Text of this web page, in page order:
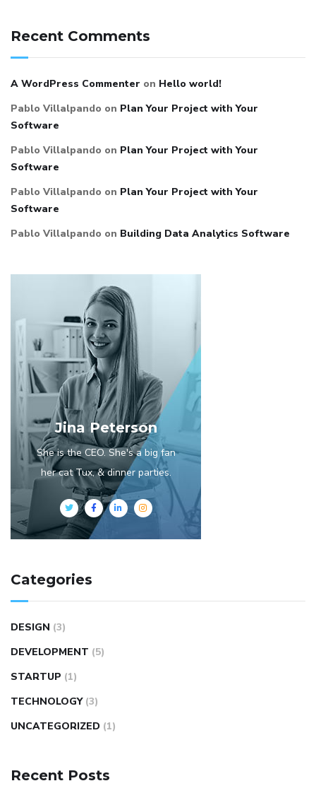
Recent Comments
A WordPress Commenter on Hello world!
Pablo Villalpando on Plan Your Project with Your
Software
Pablo Villalpando on Plan Your Project with Your
Software
Pablo Villalpando on Plan Your Project with Your
Software
Pablo Villalpando on Building Data Analytics Software
Jina Peterson
She is the CEO. She's a big fan
her cat Tux, & dinner parties.
Categories
DESIGN (3)
DEVELOPMENT (5)
STARTUP (1)
TECHNOLOGY (3)
UNCATEGORIZED (1)
Recent Posts